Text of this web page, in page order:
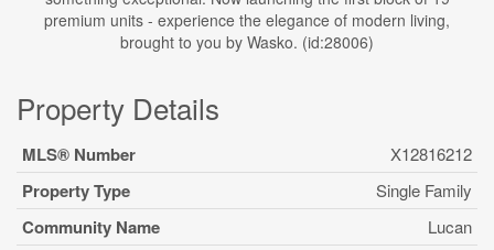
premium units - experience the elegance of modern living,
brought to you by Wasko. (id:28006)
Property Details
MLS® Number X12816212
Property Type Single Family
Community Name Lucan